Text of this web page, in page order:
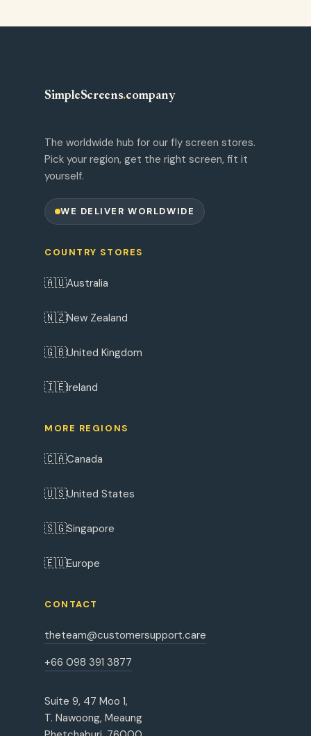
SimpleScreens.company
The worldwide hub for our fly screen stores.
Pick your region, get the right screen, fit it
yourself.
WE DELIVER WORLDWIDE
COUNTRY STORES
🇦🇺Australia
🇳🇿New Zealand
🇬🇧United Kingdom
🇮🇪Ireland
MORE REGIONS
🇨🇦Canada
🇺🇸United States
🇸🇬Singapore
🇪🇺Europe
CONTACT
theteam@customersupport.care
+66 098 391 3877
Suite 9, 47 Moo 1,
T. Nawoong, Meaung